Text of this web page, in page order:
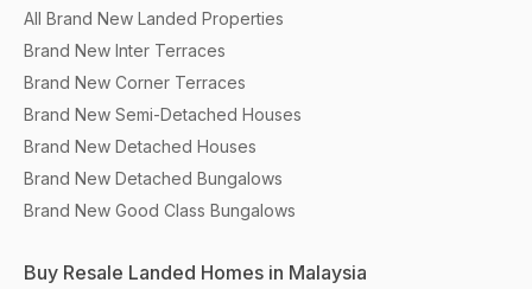
All Brand New Landed Properties
Brand New Inter Terraces
Brand New Corner Terraces
Brand New Semi-Detached Houses
Brand New Detached Houses
Brand New Detached Bungalows
Brand New Good Class Bungalows
Buy Resale Landed Homes in Malaysia